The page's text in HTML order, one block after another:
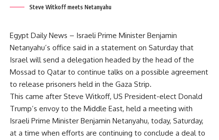
Steve Witkoff meets Netanyahu
Egypt Daily News – Israeli Prime Minister Benjamin
Netanyahu’s office said in a statement on Saturday that
Israel will send a delegation headed by the head of the
Mossad to Qatar to continue talks on a possible agreement
to release prisoners held in the Gaza Strip.
This came after Steve Witkoff, US President-elect Donald
Trump’s envoy to the Middle East, held a meeting with
Israeli Prime Minister Benjamin Netanyahu, today, Saturday,
at a time when efforts are continuing to conclude a deal to